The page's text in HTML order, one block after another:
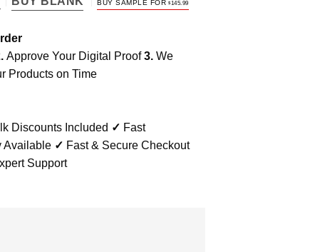
BUY SAMPLE FOR$145.99
Approve Your Digital Proof3. We
Products on Time
Discounts Included ✓ Fast
Available ✓ Fast & Secure Checkout
Support